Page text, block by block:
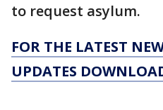
to request asylum.
FOR THE LATEST
UPDATES